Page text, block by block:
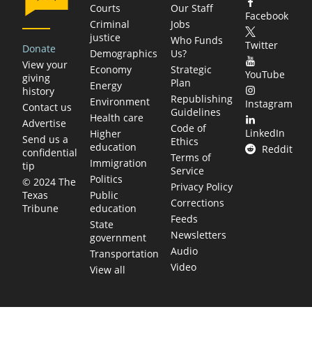
Donate
View your
giving
history
Contact us
Advertise
Send us a
confidential
tip
© 2024 The
Texas
Tribune
Courts
Criminal
justice
Demographics
Economy
Energy
Environment
Health care
Higher
education
Immigration
Politics
Public
education
State
government
Transportation
View all
Our Staff
Jobs
Who Funds
Us?
Strategic
Plan
Republishing
Guidelines
Code of
Ethics
Terms of
Service
Privacy Policy
Corrections
Feeds
Newsletters
Audio
Video
Facebook
Twitter
YouTube
Instagram
LinkedIn
Reddit